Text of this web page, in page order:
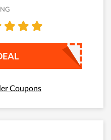
Coupons